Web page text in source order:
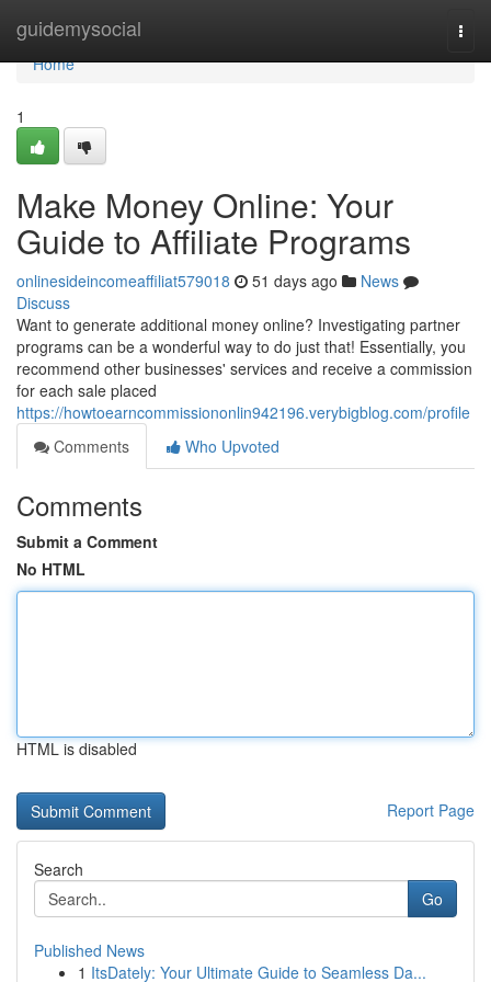
guidemysocial
Home
Home
1
Make Money Online: Your
Guide to Affiliate Programs
onlinesideincomeaffiliat579018 51 days ago
News
Discuss
Want to generate additional money online? Investigating partner
programs can be a wonderful way to do just that! Essentially, you
recommend other businesses' services and receive a commission
for each sale placed
https://howtoearncommissiononlin942196.verybigblog.com/profile
Comments
Who Upvoted
Comments
Submit a Comment
No HTML
HTML is disabled
Report Page
Search
Go
Published News
1 ItsDately: Your Ultimate Guide to Seamless Da...